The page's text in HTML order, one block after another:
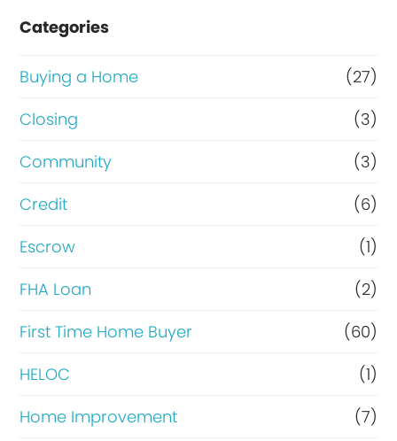
e
r
R
f
i
n
n
c
e
Categories
Buying a Home
(27)
Closing
(3)
Community
(3)
Credit
(6)
Escrow
(1)
FHA Loan
(2)
First Time Home Buyer
(60)
HELOC
(1)
Home Improvement
(7)